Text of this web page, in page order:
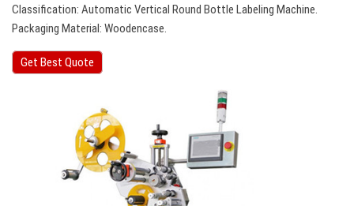
Classification: Automatic Vertical Round Bottle Labeling Machine.
Packaging Material: Woodencase.
Get Best Quote